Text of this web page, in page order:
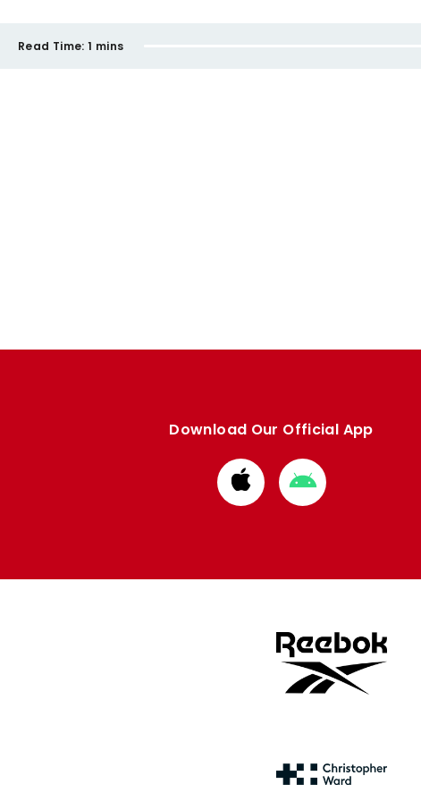
Read Time: 1 mins
Download Our Official App
Download
from
Download
from